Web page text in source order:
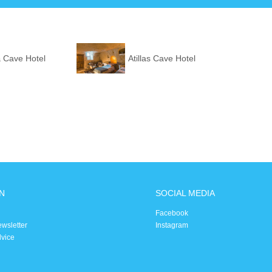
Cave Hotel Atillas Cave Hotel
SOCIAL MEDIA
Facebook
Instagram